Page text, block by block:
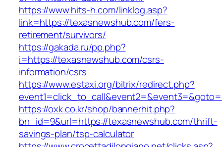
https://www.hits-h.com/linklog.asp?
link=https://texasnewshub.com/fers-
retirement/survivors/
https://gakada.ru/pp.php?
i=https://texasnewshub.com/csrs-
information/csrs
https://www.estaxi.org/bitrix/redirect.php?
https://oxk.co.kr/shop/bannerhit.php?
bn_id=9&url=https://texasnewshub.com/thrift-
savings-plan/tsp-calculator